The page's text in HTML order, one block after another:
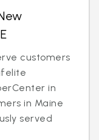
customers
in
in Maine
served